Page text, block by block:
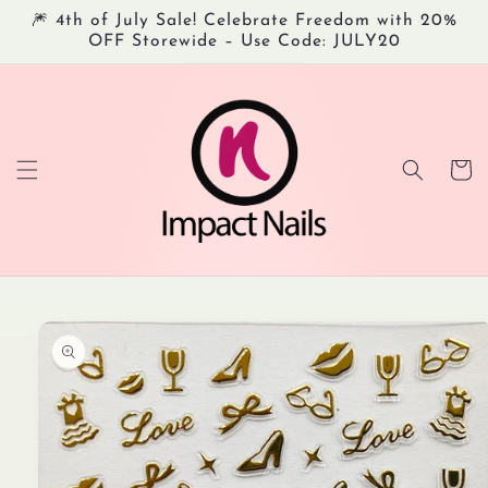
Skip to
content
🎆 4th of July Sale! Celebrate Freedom with 20%
OFF Storewide – Use Code: JULY20
Cart
product
information